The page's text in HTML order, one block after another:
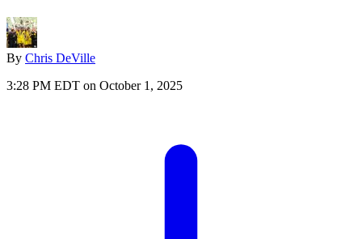
By Chris DeVille
3:28 PM EDT on October 1, 2025